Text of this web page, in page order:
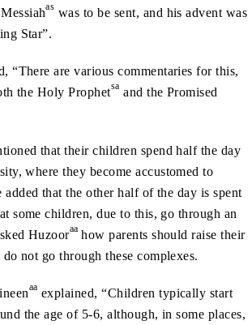
as was to be sent, and his advent was
Star”.
“There are various commentaries for this,
the Holy Prophetsa and the Promised
that their children spend half the day
where they become accustomed to
added that the other half of the day is spent
some children, due to this, go through an
Huzooraahow parents should raise their
not go through these complexes.
aa explained, “Children typically start
the age of 5-6, although, in some places,